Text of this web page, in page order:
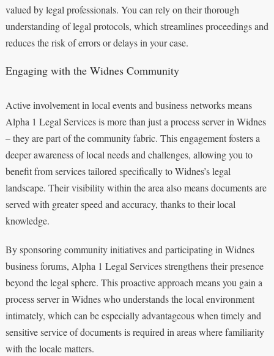
valued by legal professionals. You can rely on their thorough
understanding of legal protocols, which streamlines proceedings and
reduces the risk of errors or delays in your case.
Engaging with the Widnes Community
Active involvement in local events and business networks means
Alpha 1 Legal Services is more than just a process server in Widnes
– they are part of the community fabric. This engagement fosters a
deeper awareness of local needs and challenges, allowing you to
benefit from services tailored specifically to Widnes’s legal
landscape. Their visibility within the area also means documents are
served with greater speed and accuracy, thanks to their local
knowledge.
By sponsoring community initiatives and participating in Widnes
business forums, Alpha 1 Legal Services strengthens their presence
beyond the legal sphere. This proactive approach means you gain a
process server in Widnes who understands the local environment
intimately, which can be especially advantageous when timely and
sensitive service of documents is required in areas where familiarity
with the locale matters.